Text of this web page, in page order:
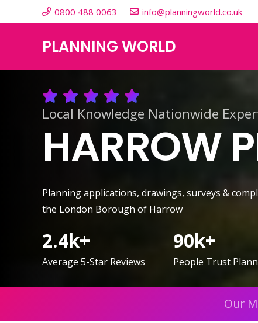
0800 488 0063 info@planningworld.co.uk
PLANNING WORLD
Local Knowledge Nationwide
HARROW
Planning applications, drawings, surveys &
the London Borough of Harrow
2.4k+
Average 5-Star Reviews
90k+
People Trust
Our